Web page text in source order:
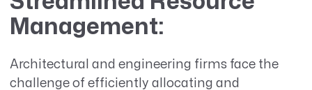
Management:
Architectural and engineering firms face the
challenge of efficiently allocating and